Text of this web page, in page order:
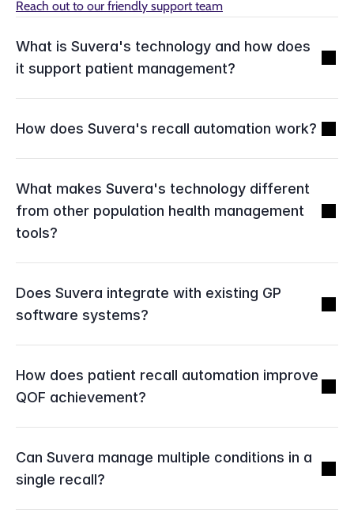
Reach out to our friendly support team
What is Suvera's technology and how does
it support patient management?
How does Suvera's recall automation work?
What makes Suvera's technology different
from other population health management
tools?
Does Suvera integrate with existing GP
software systems?
How does patient recall automation improve
QOF achievement?
Can Suvera manage multiple conditions in a
single recall?